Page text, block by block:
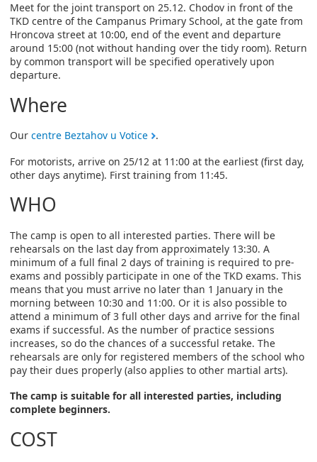
Meet for the joint transport on 25.12. Chodov in front of the
TKD centre of the Campanus Primary School, at the gate from
Hroncova street at 10:00, end of the event and departure
around 15:00 (not without handing over the tidy room). Return
by common transport will be specified operatively upon
departure.
Where
Our centre Beztahov u Votice
.
For motorists, arrive on 25/12 at 11:00 at the earliest (first day,
other days anytime). First training from 11:45.
WHO
The camp is open to all interested parties. There will be
rehearsals on the last day from approximately 13:30. A
minimum of a full final 2 days of training is required to pre-
exams and possibly participate in one of the TKD exams. This
means that you must arrive no later than 1 January in the
morning between 10:30 and 11:00. Or it is also possible to
attend a minimum of 3 full other days and arrive for the final
exams if successful. As the number of practice sessions
increases, so do the chances of a successful retake. The
rehearsals are only for registered members of the school who
pay their dues properly (also applies to other martial arts).
The camp is suitable for all interested parties, including
complete beginners.
COST